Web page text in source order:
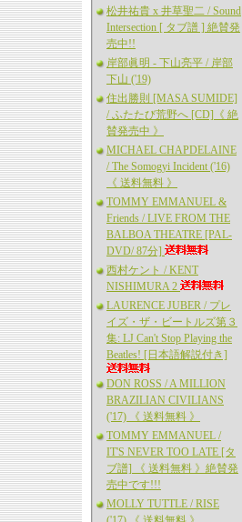
松井祐貴 x 井草聖二 / Sound
Intersection [ タブ譜 ] 絶賛発
売中!!
岸部眞明 - 下山亮平 / 岸部
下山 ('19)
住出勝則 [MASA SUMIDE]
/ ふたたび荒野へ [CD]《 絶
賛発売中 》
MICHAEL CHAPDELAINE
/ The Somogyi Incident ('16)
《 送料無料 》
TOMMY EMMANUEL &
Friends / LIVE FROM THE
BALBOA THEATRE [PAL-
DVD/ 87分]
西村ケント / KENT
NISHIMURA 2
LAURENCE JUBER / プレ
イズ・ザ・ビートルズ第３
集: LJ Can't Stop Playing the
Beatles! [日本語解説付き]
DON ROSS / A MILLION
BRAZILIAN CIVILIANS
('17) 《 送料無料 》
TOMMY EMMANUEL /
IT'S NEVER TOO LATE [タ
ブ譜] 《 送料無料 》絶賛発
売中です!!!
MOLLY TUTTLE / RISE